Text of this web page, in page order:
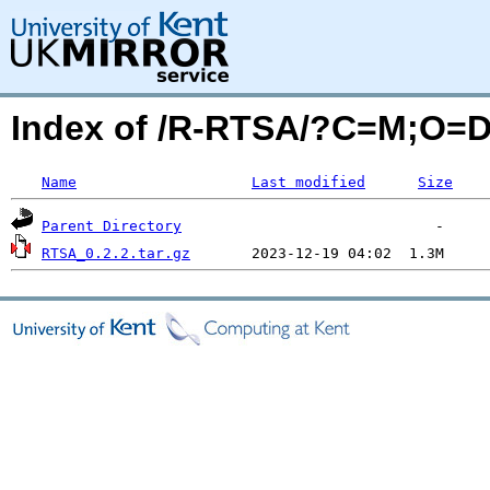
Index of /R-RTSA/
Name Last modified Size
Parent Directory
RTSA_0.2.2.tar.gz